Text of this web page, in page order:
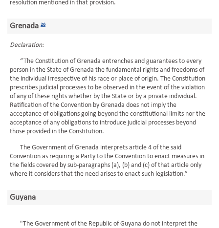
resolution mentioned in that provision.
Grenada 26
Declaration:
“The Constitution of Grenada entrenches and guarantees to every
person in the State of Grenada the fundamental rights and freedoms of
the individual irrespective of his race or place of origin. The Constitution
prescribes judicial processes to be observed in the event of the violation
of any of these rights whether by the State or by a private individual.
Ratification of the Convention by Grenada does not imply the
acceptance of obligations going beyond the constitutional limits nor the
acceptance of any obligations to introduce judicial processes beyond
those provided in the Constitution.
The Government of Grenada interprets article 4 of the said
Convention as requiring a Party to the Convention to enact measures in
the fields covered by sub-paragraphs (a), (b) and (c) of that article only
where it considers that the need arises to enact such legislation.”
Guyana
"The Government of the Republic of Guyana do not interpret the